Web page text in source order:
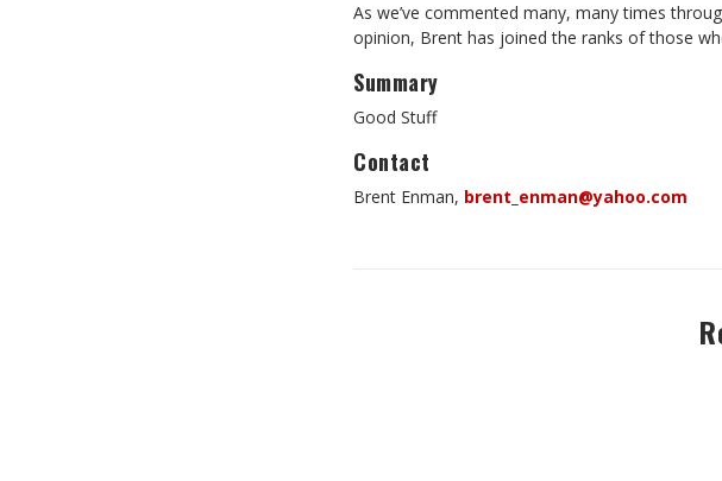
As we’ve commented many, many times
opinion, Brent has joined the ranks of those
Summary
Good Stuff
Contact
Brent Enman, brent_enman@yahoo.com